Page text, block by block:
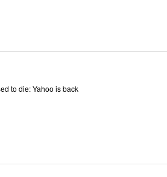
to die: Yahoo is back